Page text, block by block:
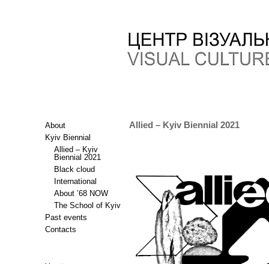
About
Kyiv Biennial
Allied – Kyiv
Biennial 2021
Black cloud
International
About ’68 NOW
The School of Kyiv
Past events
Contacts
Allied – Kyiv Biennial 2021